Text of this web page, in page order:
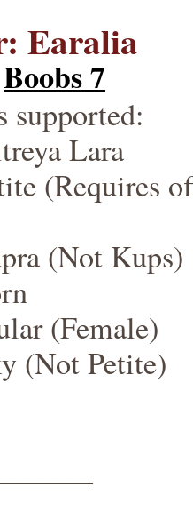
Earalia
Boobs 7
supported:
Lara
(Requires
(Not Kups)
(Female)
(Not Petite)